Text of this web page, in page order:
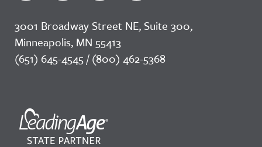
3001 Broadway Street NE, Suite 300,
Minneapolis, MN 55413
(651) 645-4545 / (800) 462-5368